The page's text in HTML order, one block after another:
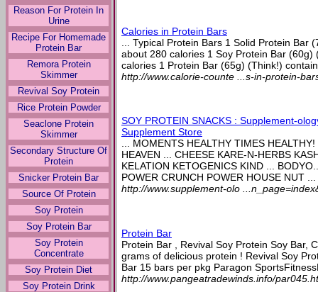
Reason For Protein In
Urine
Recipe For Homemade
Protein Bar
Remora Protein
Skimmer
Revival Soy Protein
Rice Protein Powder
Seaclone Protein
Skimmer
Secondary Structure Of
Protein
Snicker Protein Bar
Source Of Protein
Soy Protein
Soy Protein Bar
Soy Protein
Concentrate
Soy Protein Diet
Soy Protein Drink
Calories in Protein Bars
... Typical Protein Bars 1 Solid Protein Bar
about 280 calories 1 Soy Protein Bar (60g)
calories 1 Protein Bar (65g) (Think!)
http://www.calorie-counte ...s-in-protein-
SOY PROTEIN SNACKS : Supplement-
Supplement Store
... MOMENTS HEALTHY TIMES
HEAVEN ... CHEESE KARE-N-HERBS
KELATION KETOGENICS KIND ...
POWER CRUNCH POWER HOUSE NUT ...
http://www.supplement-olo
Protein Bar
Protein Bar , Revival Soy Protein Soy Bar,
grams of delicious protein ! Revival Soy
Bar 15 bars per pkg Paragon
http://www.pangeatradewinds.info/